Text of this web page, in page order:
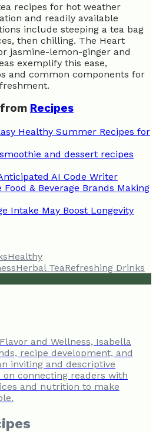
recipes for hot weather
and readily available
include steeping a tea bag
then chilling. The Heart
jasmine-lemon-ginger and
exemplify this ease,
and common components for
Recipes
Healthy Summer Recipes for
and dessert recipes
AI Code Writer
& Beverage Brands Making
Intake May Boost Longevity
Healthy
Herbal TeaRefreshing Drinks
and Wellness, Isabella
recipe development, and
inviting and descriptive
on connecting readers with
and nutrition to make